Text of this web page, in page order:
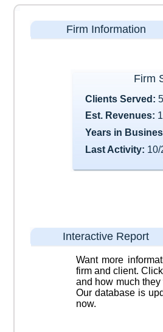
Firm Information
Firm
Clients Served: 5
Est. Revenues:
Years in
Last Activity: 10/
Interactive Report
Want more
firm and client.
and how much
Our database is
now.